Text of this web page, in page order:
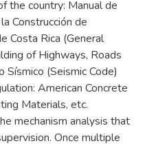
the country: Manual de
Construcción de
Costa Rica (General
of Highways, Roads
Sísmico (Seismic Code)
American Concrete
Materials, etc.
mechanism analysis that
Once multiple